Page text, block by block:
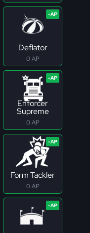
Deflator
0 AP
Enforcer
Supreme
0 AP
Form Tackler
0 AP